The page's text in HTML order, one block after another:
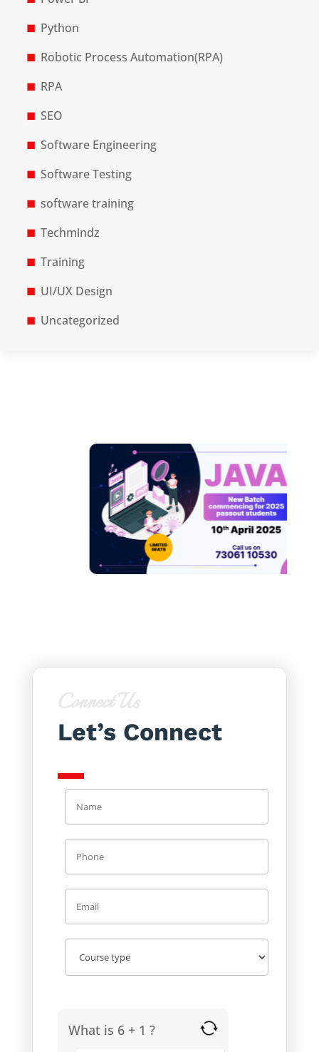
Python
Robotic Process Automation(RPA)
RPA
SEO
Software Engineering
Software Testing
software training
Techmindz
Training
UI/UX Design
Uncategorized
Connect Us
Let’s Connect
What is 6 + 1 ?